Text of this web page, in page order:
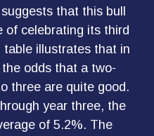
that this bull
of celebrating its third
table illustrates that in
odds that a two-
three are quite good.
year three, the
of 5.2%. The